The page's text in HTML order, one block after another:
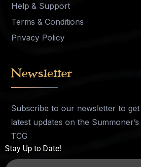
Help & Support
Terms & Conditions
Privacy Policy
Newsletter
Subscribe to our newsletter to get
latest updates on the
TCG
Stay Up to Date!